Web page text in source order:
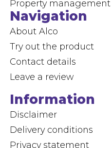
Property management
Navigation
About Alco
Try out the product
Contact details
Leave a review
Information
Disclaimer
Delivery conditions
Privacy statement